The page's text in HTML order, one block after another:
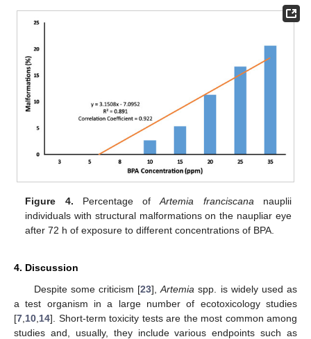
Figure 4. Percentage ofArtemia franciscana nauplii
individuals with structural malformations on the naupliar eye
after 72 h of exposure to different concentrations of BPA.
4. Discussion
Despite some criticism [23],Artemia spp. is widely used as
a test organism in a large number of ecotoxicology studies
[7 10 14]. Short-term toxicity tests are the most common among
studies and, usually, they include various endpoints such as